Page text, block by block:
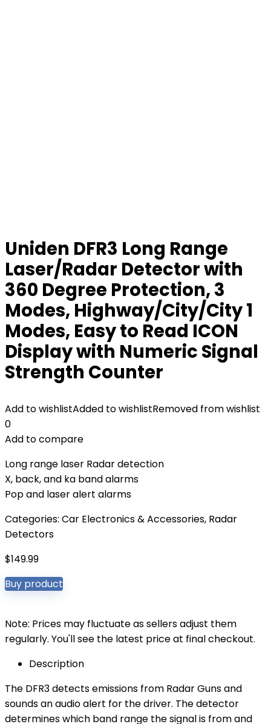
Uniden DFR3 Long Range
Laser/Radar Detector with
360 Degree Protection, 3
Modes, Highway/City/City 1
Modes, Easy to Read ICON
Display with Numeric Signal
Strength Counter
Add to wishlistAdded to wishlistRemoved from wishlist
0
Add to compare
Long range laser Radar detection
X, back, and ka band alarms
Pop and laser alert alarms
Categories: Car Electronics & Accessories, Radar
Detectors
$149.99
Buy product
Note: Prices may fluctuate as sellers adjust them
regularly. You'll see the latest price at final checkout.
Description
The DFR3 detects emissions from Radar Guns and
sounds an audio alert for the driver. The detector
determines which band range the signal is from and